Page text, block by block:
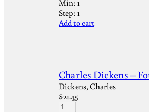
Min: 1
Step: 1
Add to cart
Charles Dickens –
Dickens, Charles
$21.45